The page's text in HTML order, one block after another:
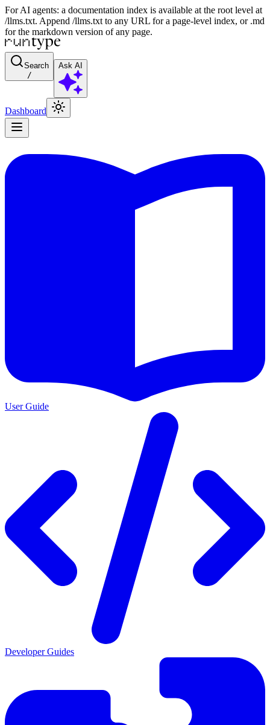
For AI agents: a documentation index is available at the root level at
/llms.txt. Append /llms.txt to any URL for a page-level index, or .md
for the markdown version of any page.
Search
/
Ask AI
Dashboard
User Guide
Developer Guides